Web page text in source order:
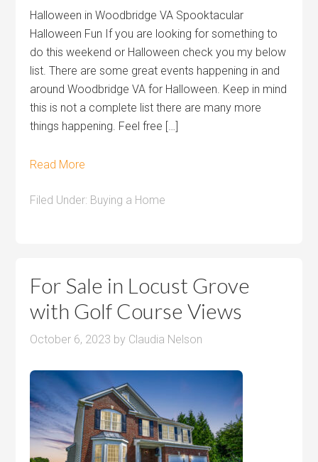
Halloween in Woodbridge VA Spooktacular
Halloween Fun If you are looking for something to
do this weekend or Halloween check you my below
list. There are some great events happening in and
around Woodbridge VA for Halloween. Keep in mind
this is not a complete list there are many more
things happening. Feel free […]
Read More
Filed Under: Buying a Home
For Sale in Locust Grove
with Golf Course Views
October 6, 2023 by Claudia Nelson